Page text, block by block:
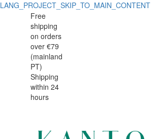
LANG_PROJECT_SKIP_TO_MAIN_CONTENT
ETNA
JARRA
20.5cm
ETNA
JARRA
20.5cm
Free
shipping
on orders
over €79
(mainland
PT)
Shipping
within 24
hours